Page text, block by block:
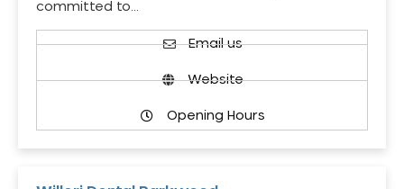
committed to…
Email us
Website
Opening Hours